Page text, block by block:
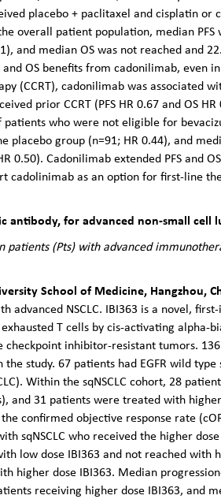
placebo + paclitaxel and cisplatin
overall patient population, median
and median OS was not reached and
OS benefits from cadonilimab, even
(CCRT), cadonilimab was associated
prior CCRT (PFS HR 0.67 and OS
who were not eligible for
group (n=91; HR 0.44), and
0.50). Cadonilimab extended PFS and
cadolinimab as an option for first-line
antibody, for advanced non-small cell
patients (Pts) with advanced
School of Medicine, Hangzhou,
NSCLC. IBI363 is a novel,
T cells by cis-activating alpha-
inhibitor-resistant tumors.
study. 67 patients had EGFR wild type
Within the sqNSCLC cohort, 28
and 31 patients were treated with
confirmed objective response rate
sqNSCLC who received the higher
low dose IBI363 and not reached with
higher dose IBI363. Median
receiving higher dose IBI363, and